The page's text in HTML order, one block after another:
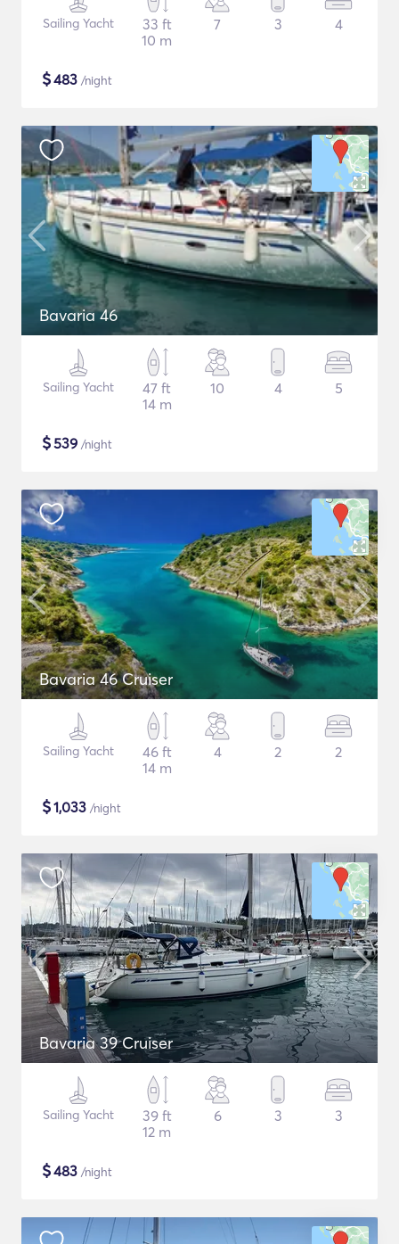
Sailing Yacht
33 ft
10 m
7 3 4
$483 /night
Bavaria 46
Sailing Yacht
47 ft
14 m
10 4 5
$539 /night
Bavaria 46 Cruiser
Sailing Yacht
46 ft
14 m
4 2 2
$1,033 /night
Bavaria 39 Cruiser
Sailing Yacht
39 ft
12 m
6 3 3
$483 /night